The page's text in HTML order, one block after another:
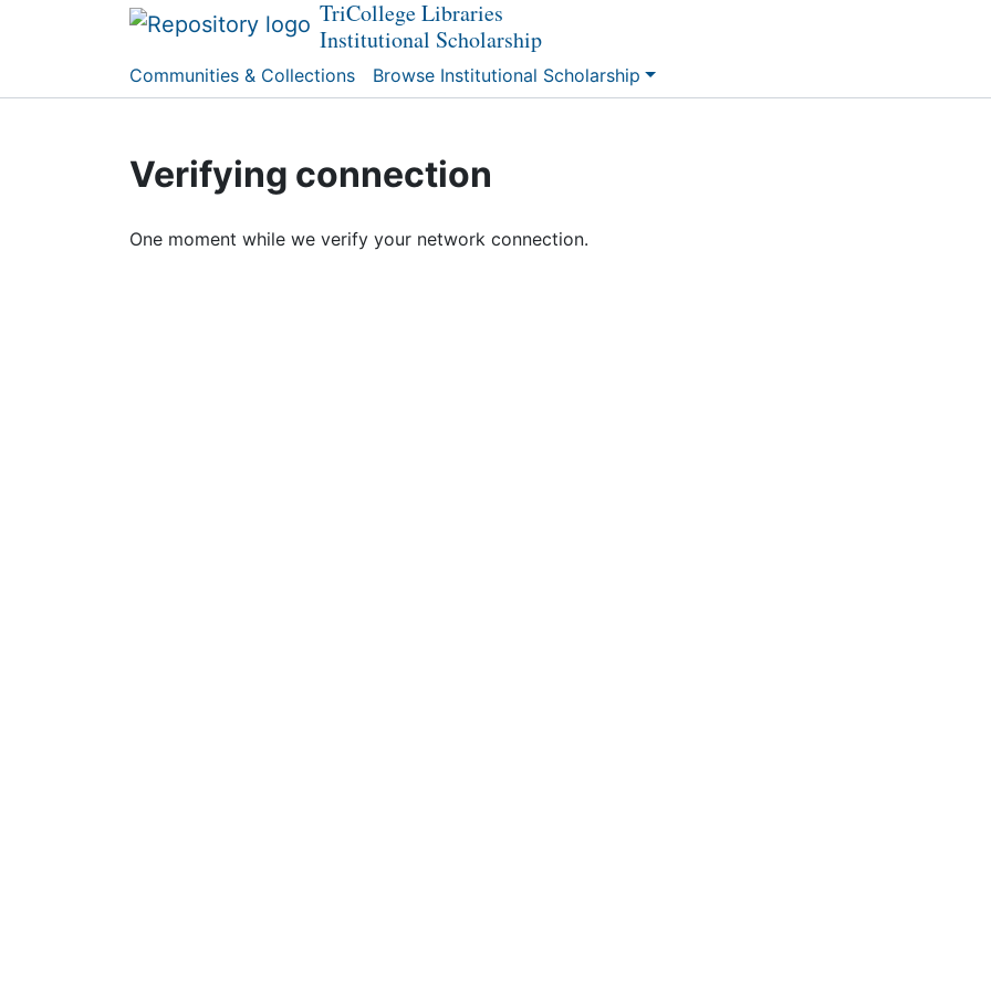
TriCollege Libraries
Institutional Scholarship
Communities & Collections Browse Institutional Scholarship
Verifying connection
One moment while we verify your network connection.